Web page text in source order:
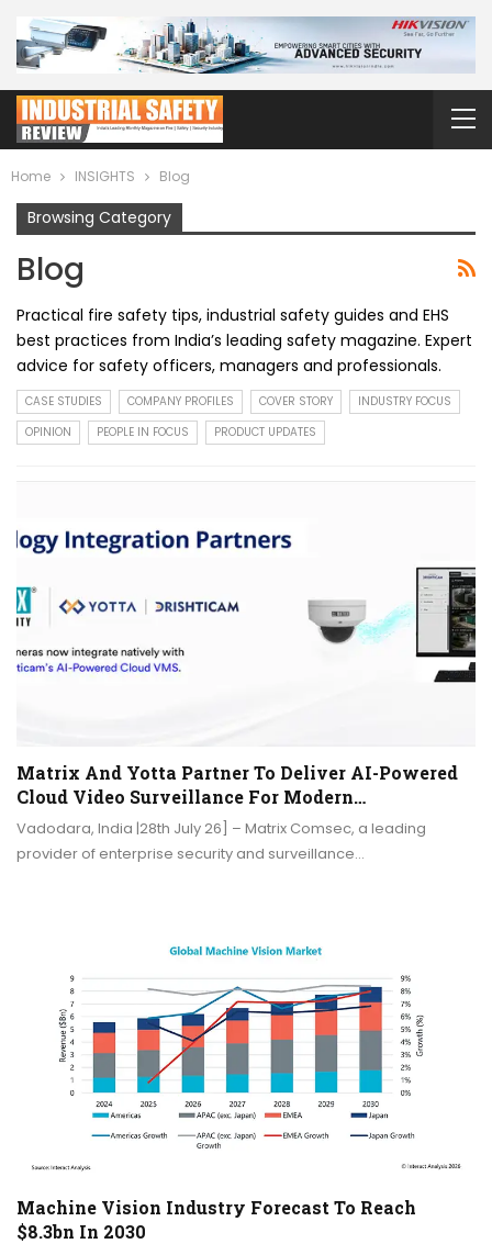
Home INSIGHTS Blog
Browsing Category
Blog
Practical fire safety tips, industrial safety guides and EHS
best practices from India’s leading safety magazine. Expert
advice for safety officers, managers and professionals.
CASE STUDIES COMPANY PROFILES COVER STORY
INDUSTRY FOCUS
OPINION
PEOPLE IN FOCUS PRODUCT UPDATES
Matrix And Yotta Partner To Deliver AI-Powered
Cloud Video Surveillance For Modern…
Vadodara, India |28th July 26] – Matrix Comsec, a leading
provider of enterprise security and surveillance…
Machine Vision Industry Forecast To Reach
$8.3bn In 2030